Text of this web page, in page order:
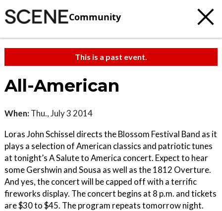
Community
This is a past event.
All-American
When: Thu., July 3 2014
Loras John Schissel directs the Blossom Festival Band as it
plays a selection of American classics and patriotic tunes
at tonight’s A Salute to America concert. Expect to hear
some Gershwin and Sousa as well as the 1812 Overture.
And yes, the concert will be capped off with a terrific
fireworks display. The concert begins at 8 p.m. and tickets
are $30 to $45. The program repeats tomorrow night.